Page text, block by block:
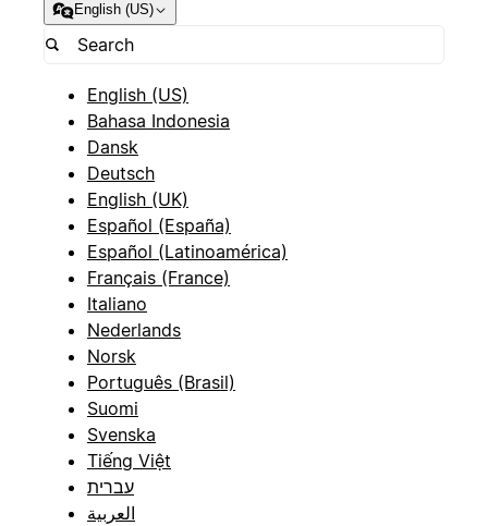
English (US)
English (US)
Bahasa Indonesia
Dansk
Deutsch
English (UK)
Español (España)
Español (Latinoamérica)
Français (France)
Italiano
Nederlands
Norsk
Português (Brasil)
Suomi
Svenska
Tiếng Việt
עברית
العربية